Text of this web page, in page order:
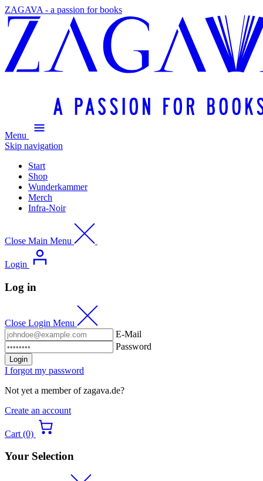
ZAGAVA - a passion for books
Menu
Skip navigation
Start
Shop
Wunderkammer
Merch
Infra-Noir
Close Main Menu
Login
Log in
Close Login Menu
E-Mail
Password
Login
I forgot my password
Not yet a member of zagava.de?
Create an account
Cart (0)
Your Selection